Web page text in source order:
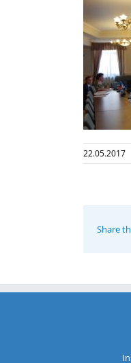
22.05.2017
Share